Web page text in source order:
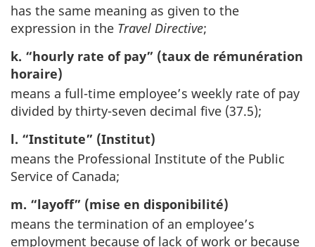
has the same meaning as given to the
expression in the Travel Directive;
k. “hourly rate of pay” (taux de rémunération
horaire)
means a full-time employee’s weekly rate of pay
divided by thirty-seven decimal five (37.5);
l. “Institute” (Institut)
means the Professional Institute of the Public
Service of Canada;
m. “layoff” (mise en disponibilité)
means the termination of an employee’s
employment because of lack of work or because